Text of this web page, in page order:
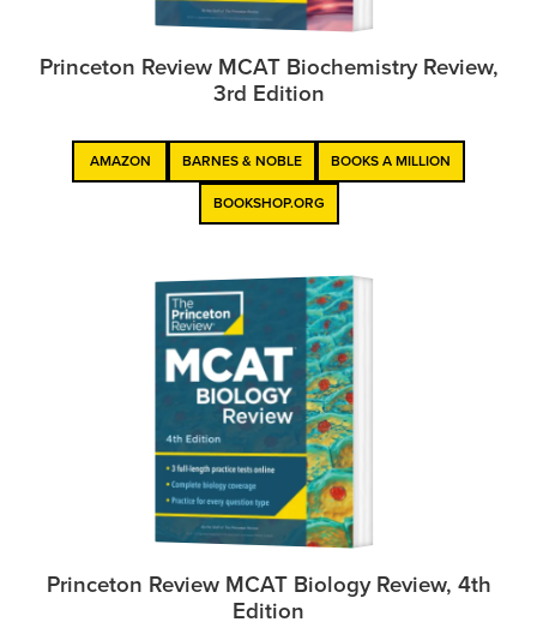
Princeton Review MCAT Biochemistry Review,
3rd Edition
AMAZON BARNES & NOBLE BOOKS A MILLION
BOOKSHOP.ORG
Princeton Review MCAT Biology Review, 4th
Edition